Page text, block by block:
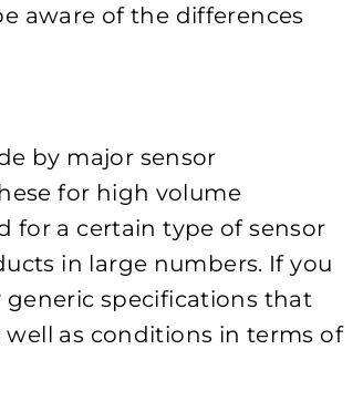
aware of the differences
by major sensor
for high volume
for a certain type of sensor
in large numbers. If you
generic specifications that
well as conditions in terms of